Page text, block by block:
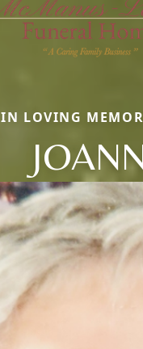
IN LOVING